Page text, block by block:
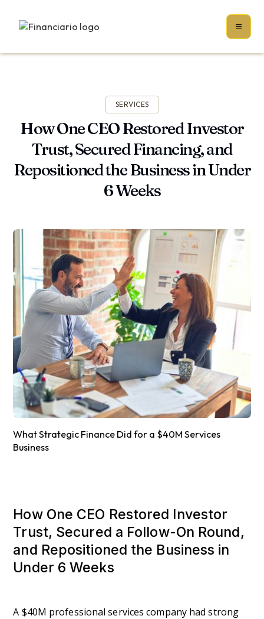
SERVICES
How One CEO Restored Investor
Trust, Secured Financing, and
Repositioned the Business in Under
6 Weeks
What Strategic Finance Did for a $40M Services
Business
How One CEO Restored Investor
Trust, Secured a Follow-On Round,
and Repositioned the Business in
Under 6 Weeks
A $40M professional services company had strong